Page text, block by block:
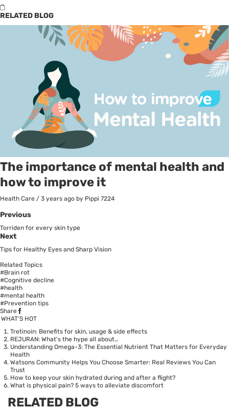
RELATED BLOG
The importance of mental health and
how to improve it
Health Care / 3 years ago by Pippi 7224
Previous
Torriden for every skin type
Next
Tips for Healthy Eyes and Sharp Vision
Related Topics
#Brain rot
#Cognitive decline
#health
#mental health
#Prevention tips
Share
WHAT’S HOT
Tretinoin: Benefits for skin, usage & side effects
REJURAN: What's the hype all about…
Understanding Omega-3: The Essential Nutrient That Matters for Everyday
Health
Watsons Community Helps You Choose Smarter: Real Reviews You Can
Trust
How to keep your skin hydrated during and after a flight?
What is physical pain? 5 ways to alleviate discomfort
RELATED BLOG